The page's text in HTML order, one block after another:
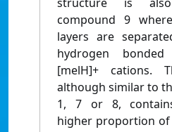
compound 9
layers are
hydrogen
[melH]+ cations.
although similar to
1, 7 or 8,
higher proportion of